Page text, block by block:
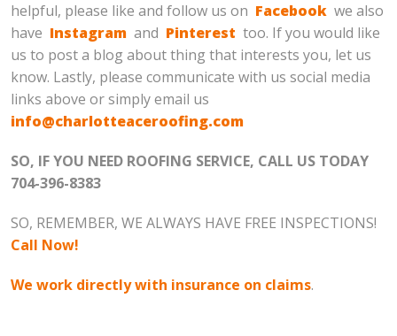
helpful, please like and follow us on Facebook we also
have Instagram and Pinterest too. If you would like
us to post a blog about thing that interests you, let us
know. Lastly, please communicate with us social media
links above or simply email us
info@charlotteaceroofing.com
SO, IF YOU NEED ROOFING SERVICE, CALL US TODAY
704-396-8383
SO, REMEMBER, WE ALWAYS HAVE FREE INSPECTIONS!
Call Now!
We work directly with insurance on claims.